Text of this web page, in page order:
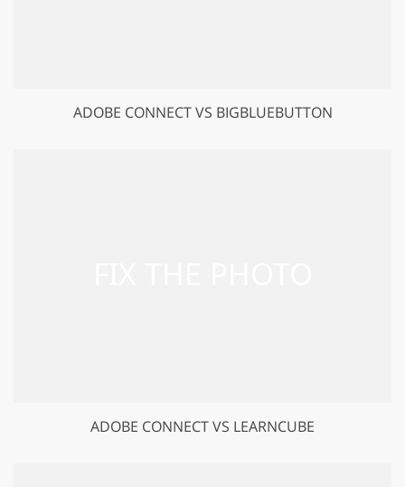
ADOBE CONNECT VS BIGBLUEBUTTON
ADOBE CONNECT VS LEARNCUBE